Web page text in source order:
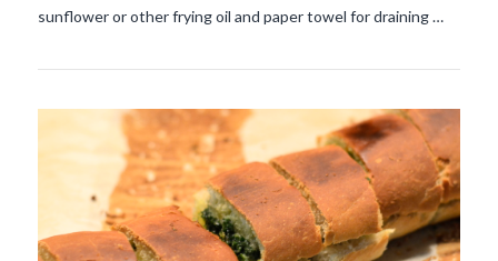
sunflower or other frying oil and paper towel for draining …